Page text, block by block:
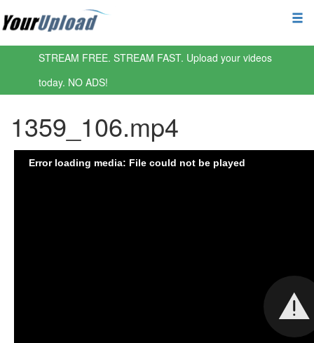
STREAM FREE. STREAM FAST. Upload your videos
today. NO ADS!
1359_106.mp4